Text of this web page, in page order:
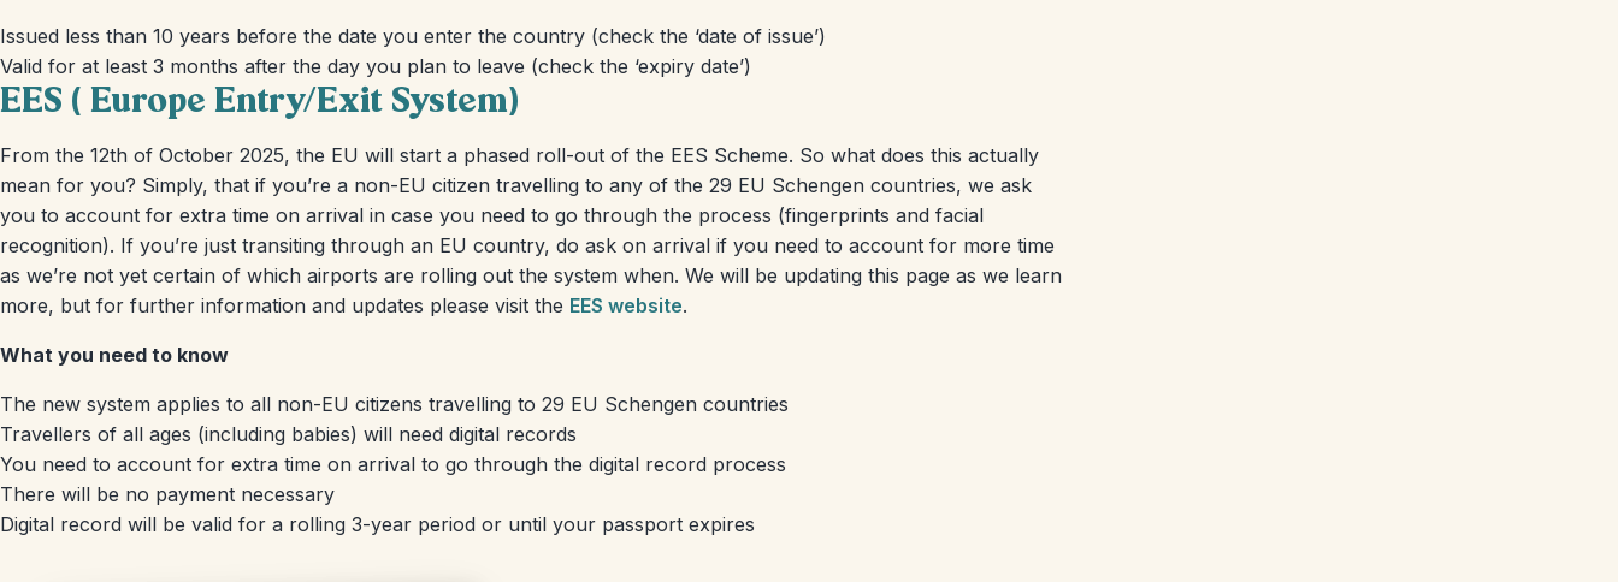
Issued less than 10 years before the date you enter the country (check the ‘date of issue’)
Valid for at least 3 months after the day you plan to leave (check the ‘expiry date’)
EES ( Europe Entry/Exit System)
From the 12th of October 2025, the EU will start a phased roll-out of the EES Scheme. So what does this actually
mean for you? Simply, that if you’re a non-EU citizen travelling to any of the 29 EU Schengen countries, we ask
you to account for extra time on arrival in case you need to go through the process (fingerprints and facial
recognition). If you’re just transiting through an EU country, do ask on arrival if you need to account for more time
as we’re not yet certain of which airports are rolling out the system when. We will be updating this page as we learn
more, but for further information and updates please visit the EES website.
What you need to know
The new system applies to all non-EU citizens travelling to 29 EU Schengen countries
Travellers of all ages (including babies) will need digital records
You need to account for extra time on arrival to go through the digital record process
There will be no payment necessary
Digital record will be valid for a rolling 3-year period or until your passport expires